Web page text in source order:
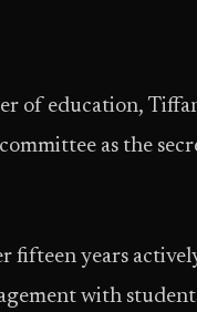
of education,
as the
fifteen years
with